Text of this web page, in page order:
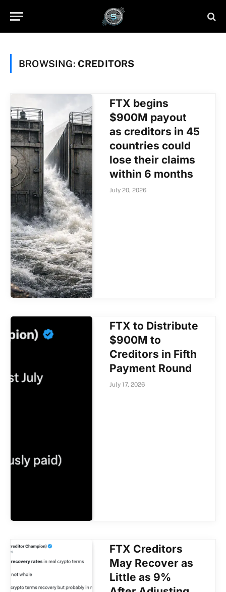
BROWSING: CREDITORS
FTX begins
$900M payout
as creditors in 45
countries could
lose their claims
within 6 months
July 20, 2026
FTX to Distribute
$900M to
Creditors in Fifth
Payment Round
July 17, 2026
FTX Creditors
May Recover as
Little as 9%